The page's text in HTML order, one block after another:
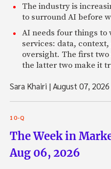
The industry is
to surround AI before
AI needs four things
services: data,
oversight. The first
the latter two make it
Sara Khairi |August 07, 2026
10-Q
The Week in
Aug 06, 2026